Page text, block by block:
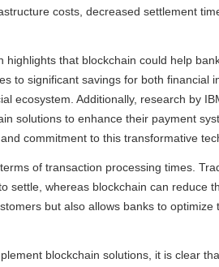
costs, decreased settlement
that blockchain could help
to significant savings for both financial
ecosystem. Additionally, research by
solutions to enhance their payment
commitment to this transformative
of transaction processing times.
settle, whereas blockchain can reduce
but also allows banks to optimize
blockchain solutions, it is clear